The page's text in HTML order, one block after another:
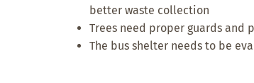
better waste collection
Trees need proper guards and
The bus shelter needs to be